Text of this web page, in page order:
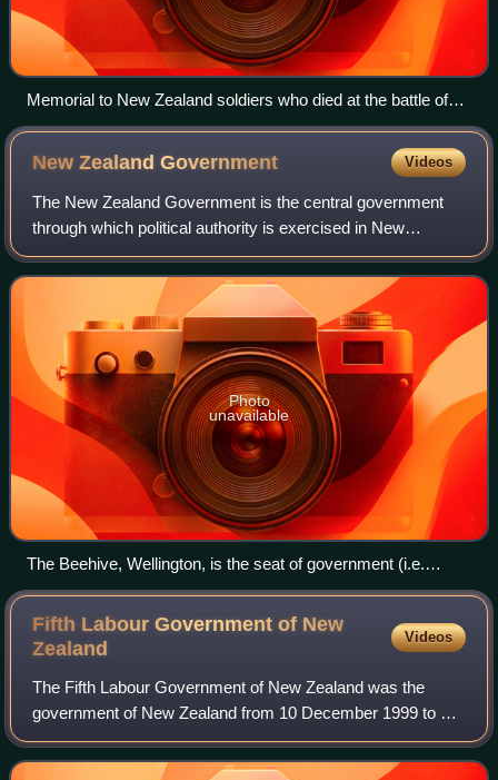
Memorial to New Zealand soldiers who died at the battle of
Ayun Kara, Palestine, on 14 November 1917
New ZealandGovernment Videos
The New Zealand Government is the central government
through which political authority is exercised in New
Zealand. As in most other parliamentary democracies, the
term "Government" refers chiefly to
Photo
unavailable
The Beehive, Wellington, is the seat of government (i.e.
headquarters of the executive branch).
Fifth Labour Government of New
Zealand
Videos
The Fifth Labour Government of New Zealand was the
government of New Zealand from 10 December 1999 to 19
November 2008. Labour Party leader Helen Clark
negotiated a coalition with Jim Anderton, leader